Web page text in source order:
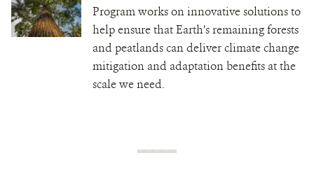
Program works on innovative solutions to
help ensure that Earth’s remaining forests
and peatlands can deliver climate change
mitigation and adaptation benefits at the
scale we need.